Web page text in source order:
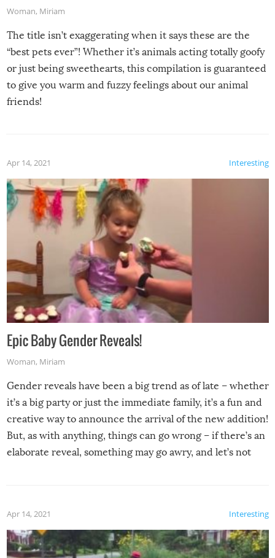
Woman, Miriam
The title isn’t exaggerating when it says these are the
“best pets ever”! Whether it’s animals acting totally goofy
or just being sweethearts, this compilation is guaranteed
to give you warm and fuzzy feelings about our animal
friends!
Interesting
Apr 14, 2021
Epic Baby Gender Reveals!
Woman, Miriam
Gender reveals have been a big trend as of late – whether
it’s a big party or just the immediate family, it’s a fun and
creative way to announce the arrival of the new addition!
But, as with anything, things can go wrong – if there’s an
elaborate reveal, something may go awry, and let’s not
Interesting
Apr 14, 2021